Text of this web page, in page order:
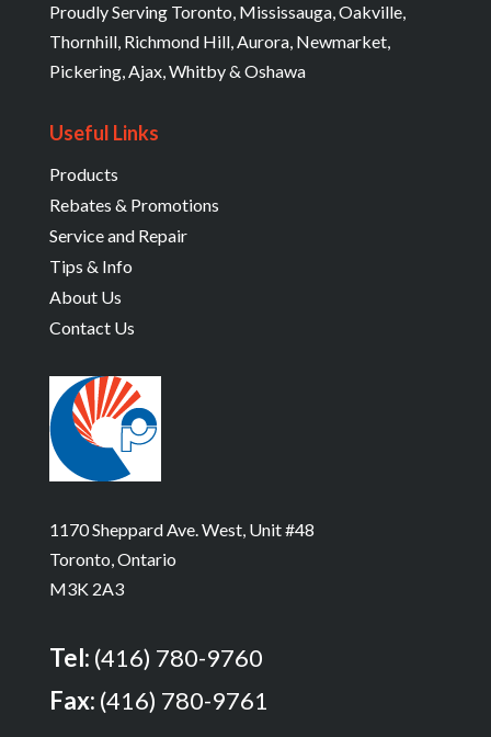
Proudly Serving Toronto, Mississauga, Oakville,
Thornhill, Richmond Hill, Aurora, Newmarket,
Pickering, Ajax, Whitby & Oshawa
Useful Links
Products
Rebates & Promotions
Service and Repair
Tips & Info
About Us
Contact Us
1170 Sheppard Ave. West, Unit #48
Toronto, Ontario
M3K 2A3
Tel: (416) 780-9760
Fax: (416) 780-9761